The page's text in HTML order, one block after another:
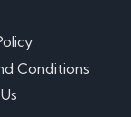
Conditions